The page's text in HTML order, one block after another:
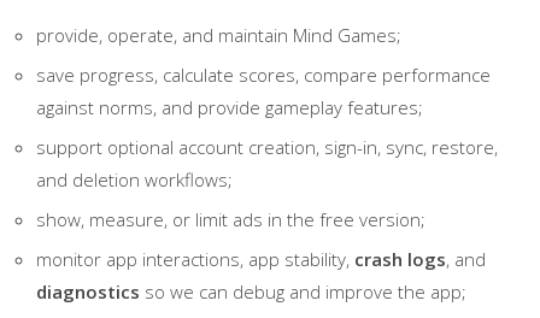
provide, operate, and maintain Mind Games;
save progress, calculate scores, compare performance
against norms, and provide gameplay features;
support optional account creation, sign-in, sync, restore,
and deletion workflows;
show, measure, or limit ads in the free version;
monitor app interactions, app stability, crash logs, and
diagnostics so we can debug and improve the app;